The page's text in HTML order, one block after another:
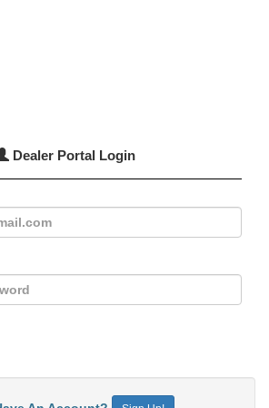
Dealer Portal Login